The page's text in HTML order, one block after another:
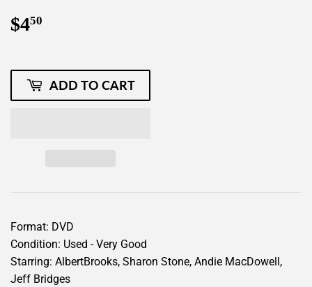
$450
ADD TO CART
Format: DVD
Condition: Used - Very Good
Starring: AlbertBrooks, Sharon Stone, Andie MacDowell,
Jeff Bridges